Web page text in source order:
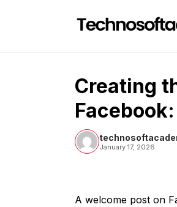
Creating
January 17, 2026
A welcome post on